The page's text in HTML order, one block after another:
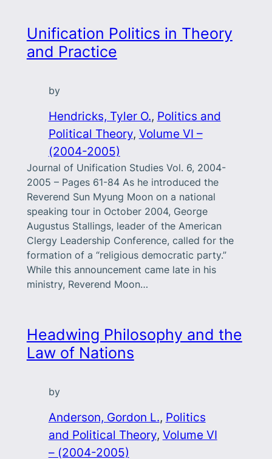
Unification Politics in Theory
and Practice
by
Hendricks, Tyler O., Politics and
Political Theory, Volume VI –
(2004-2005)
Journal of Unification Studies Vol. 6, 2004-
2005 – Pages 61-84 As he introduced the
Reverend Sun Myung Moon on a national
speaking tour in October 2004, George
Augustus Stallings, leader of the American
Clergy Leadership Conference, called for the
formation of a “religious democratic party.”
While this announcement came late in his
ministry, Reverend Moon…
Headwing Philosophy and the
Law of Nations
by
Anderson, Gordon L., Politics
and Political Theory, Volume VI
– (2004-2005)